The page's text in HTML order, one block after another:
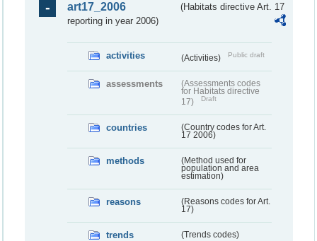
art17_2006
(Habitats directive Art. 17
reporting in year 2006)
activities (Activities) Public draft
assessments
(Assessments codes
for Habitats directive
17)
Draft
countries
(Country codes for Art.
17 2006)
methods
(Method used for
population and area
estimation)
reasons
(Reasons codes for Art.
17)
trends (Trends codes)